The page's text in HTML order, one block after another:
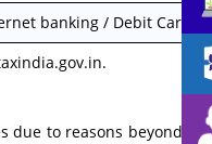
banking / Debit Card
due to reasons beyond the